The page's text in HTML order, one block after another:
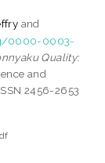
and
0000-0003-
Quality:
and
2456-2653